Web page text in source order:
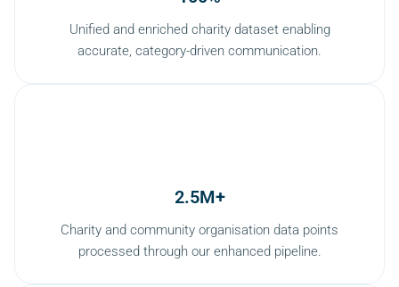
Unified and enriched charity dataset enabling
accurate, category-driven communication.
2.5M+
Charity and community organisation data points
processed through our enhanced pipeline.